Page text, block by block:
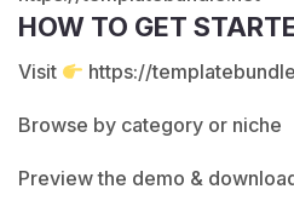
HOW TO GET
Visit https://
Browse by category or niche
Preview the demo &